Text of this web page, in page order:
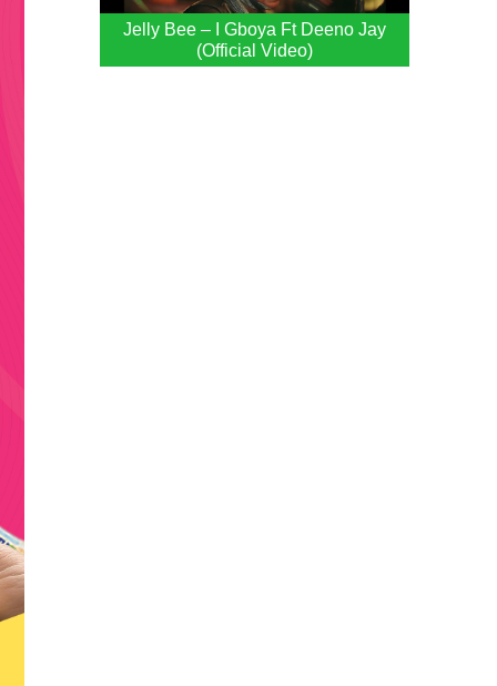
Jelly Bee – I Gboya Ft Deeno Jay
(Official Video)